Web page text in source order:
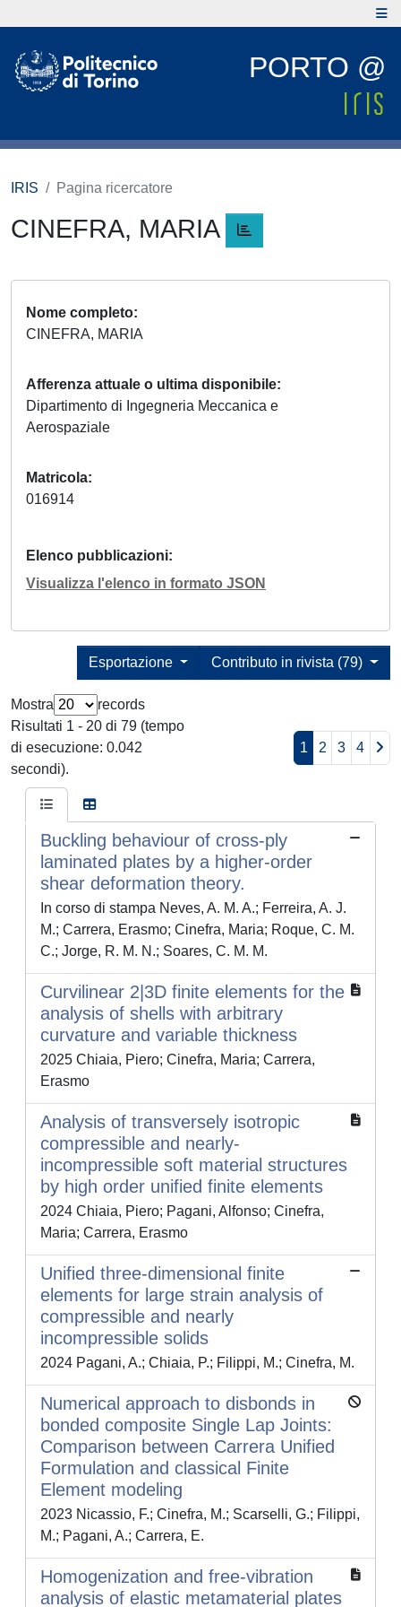
PORTO @
IRIS Pagina ricercatore
CINEFRA, MARIA
Nome completo
CINEFRA, MARIA
Afferenza attuale o ultima disponibile
Dipartimento di Ingegneria Meccanica e
Aerospaziale
Matricola
016914
Elenco pubblicazioni
Visualizza l'elenco in formato JSON
Contributo in rivista (79)
Esportazione
Mostra
records
Risultati 1 - 20 di 79 (tempo
di esecuzione: 0.042
secondi).
1 2 3 4
Buckling behaviour of cross-ply
laminated plates by a higher-order
shear deformation theory.
In corso di stampa Neves, A. M. A.; Ferreira, A. J.
M.; Carrera, Erasmo; Cinefra, Maria; Roque, C. M.
C.; Jorge, R. M. N.; Soares, C. M. M.
Curvilinear 2|3D finite elements for the
analysis of shells with arbitrary
curvature and variable thickness
2025 Chiaia, Piero; Cinefra, Maria; Carrera,
Erasmo
Analysis of transversely isotropic
compressible and nearly-
incompressible soft material structures
by high order unified finite elements
2024 Chiaia, Piero; Pagani, Alfonso; Cinefra,
Maria; Carrera, Erasmo
Unified three-dimensional finite
elements for large strain analysis of
compressible and nearly
incompressible solids
2024 Pagani, A.; Chiaia, P.; Filippi, M.; Cinefra, M.
Numerical approach to disbonds in
bonded composite Single Lap Joints:
Comparison between Carrera Unified
Formulation and classical Finite
Element modeling
2023 Nicassio, F.; Cinefra, M.; Scarselli, G.; Filippi,
M.; Pagani, A.; Carrera, E.
Homogenization and free-vibration
analysis of elastic metamaterial plates